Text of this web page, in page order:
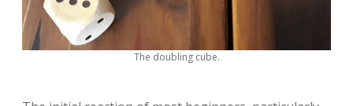
The doubling cube.